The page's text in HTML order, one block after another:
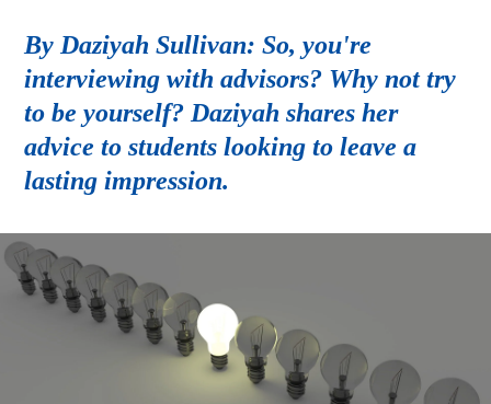
By Daziyah Sullivan: So, you're
interviewing with advisors? Why not try
to be yourself? Daziyah shares her
advice to students looking to leave a
lasting impression.